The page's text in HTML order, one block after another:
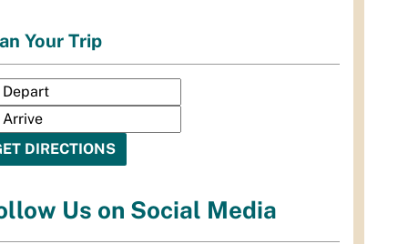
Your Trip
Us on Social Media